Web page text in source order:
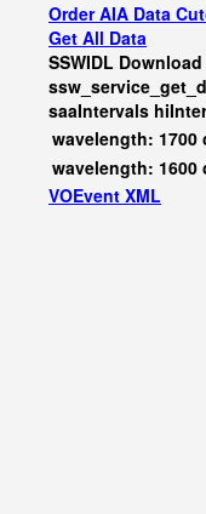
Order AIA Data
Get All Data
SSWIDL
saaIntervals
wavelength: 1700
wavelength: 1600
VOEvent XML